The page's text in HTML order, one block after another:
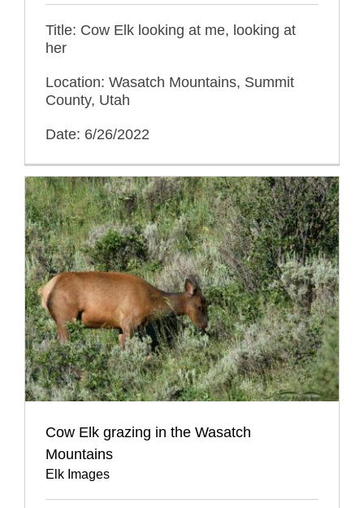
Title: Cow Elk looking at me, looking at
her
Location: Wasatch Mountains, Summit
County, Utah
Date: 6/26/2022
Cow Elk grazing in the Wasatch
Mountains
Elk Images